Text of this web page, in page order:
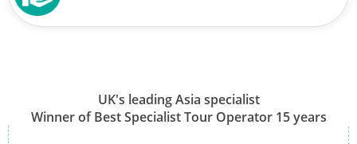
UK's leading Asia specialist
Winner of Best Specialist Tour Operator 15 years